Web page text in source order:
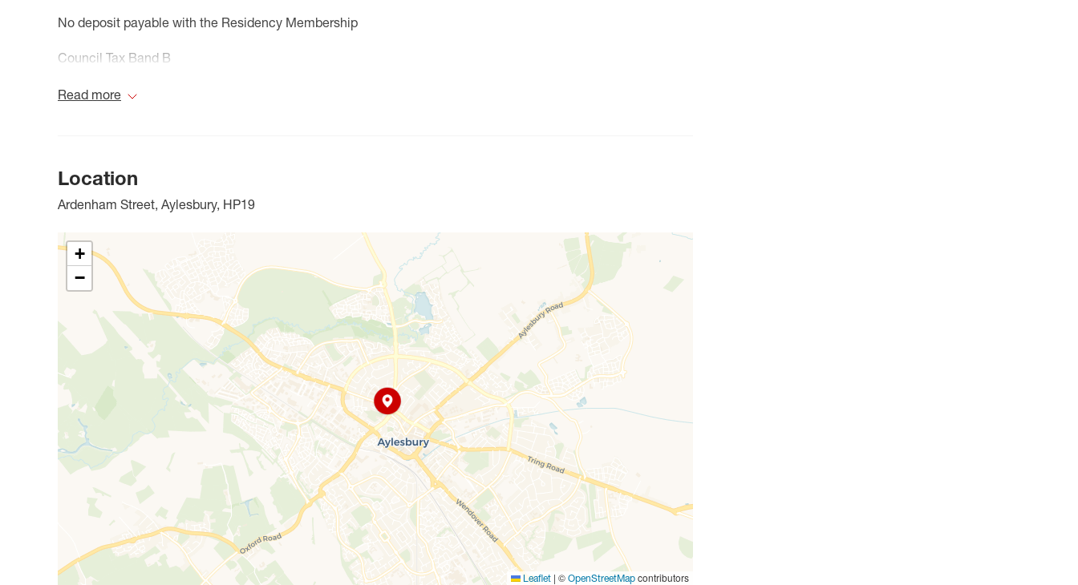
No deposit payable with the Residency Membership
Council Tax Band B
Read more
Location
Ardenham Street, Aylesbury, HP19
+
−
Leaflet | © OpenStreetMap contributors